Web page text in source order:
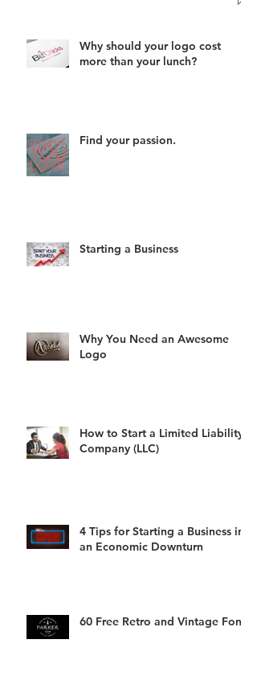
Why should your logo cost
more than your lunch?
Find your passion.
Starting a Business
Why You Need an Awesome
Logo
How to Start a Limited Liability
Company (LLC)
4 Tips for Starting a Business in
an Economic Downturn
60 Free Retro and Vintage Fonts